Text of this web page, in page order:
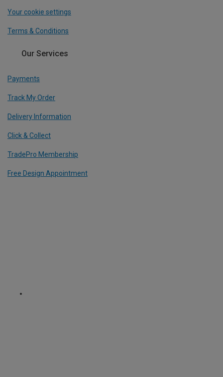
Your cookie settings
Terms & Conditions
Our Services
Payments
Track My Order
Delivery Information
Click & Collect
TradePro Membership
Free Design Appointment